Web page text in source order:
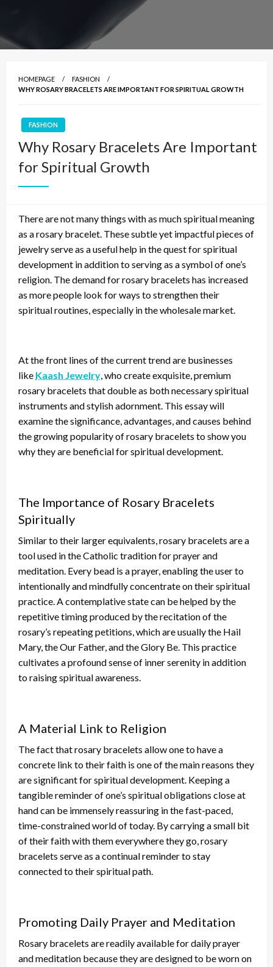
HOMEPAGE
FASHION
WHY ROSARY BRACELETS ARE IMPORTANT FOR SPIRITUAL GROWTH
FASHION
Why Rosary Bracelets Are Important
for Spiritual Growth
There are not many things with as much spiritual meaning
as a rosary bracelet. These subtle yet impactful pieces of
jewelry serve as ausefulhelp in the quest for spiritual
development in addition to serving as a symbol of one’s
religion. The demand for rosary bracelets has increased
as more people look forways to strengthen their
spiritual routines, especially in the wholesale market.
At the front lines of the current trend are businesses
like Kaash Jewelry, who create exquisite, premium
rosary bracelets that double as both necessary spiritual
instruments and stylish adornment. This essay will
examine the significance, advantages, and causes behind
the growing popularity of rosary bracelets to show you
why they are beneficial for spiritual development.
The Importance of Rosary Bracelets
Spiritually
Similar to their larger equivalents, rosary bracelets are a
tool used in the Catholic tradition for prayer and
meditation. Every bead is a prayer, enabling the user to
intentionally and mindfully concentrate on their spiritual
practice. A contemplative state can be helped by the
repetitive timing produced bythe recitation ofthe
rosary’s repeating petitions, which are usually the Hail
Mary, the Our Father, and the Glory Be. This practice
cultivates a profound sense of inner serenity in addition
to raisingspiritual awareness.
A Material Link to Religion
The fact that rosary bracelets allow one to have a
concrete link totheirfaith is one of the main reasons they
are significant for spiritual development. Keeping a
tangible reminder of one’s spiritual obligations close at
hand can be immensely reassuring inthefast-paced,
time-constrained worldof today. By carrying asmall bit
of their faithwith themeverywhere they go, rosary
bracelets serve as a continual reminder to stay
connected to their spiritual path.
Promoting Daily Prayer and Meditation
Rosary bracelets are readily available for daily prayer
and meditation because theyare designedto be wornon